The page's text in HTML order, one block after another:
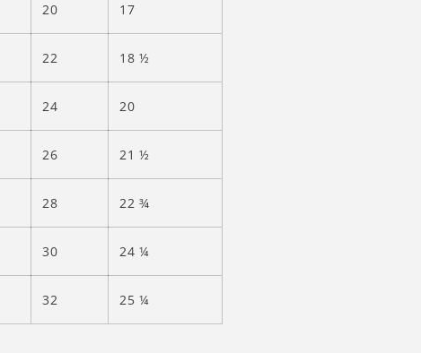
20 17
22 18 ½
24 20
26 21 ½
28 22 ¾
30 24 ¼
32 25 ¼